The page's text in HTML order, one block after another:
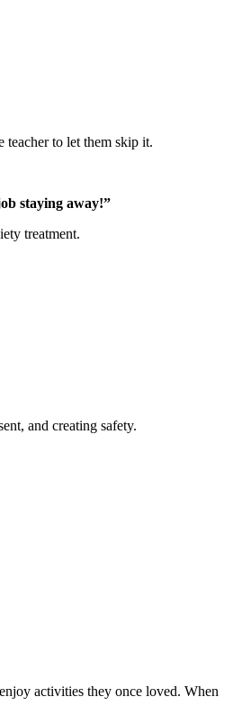
to let them skip it.
staying away!”
treatment.
and creating safety.
activities they once loved. When